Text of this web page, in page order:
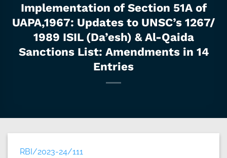
Implementation of Section 51A of
UAPA,1967: Updates to UNSC’s 1267/
1989 ISIL (Da’esh) & Al-Qaida
Sanctions List: Amendments in 14
Entries
RBI/2023-24/111